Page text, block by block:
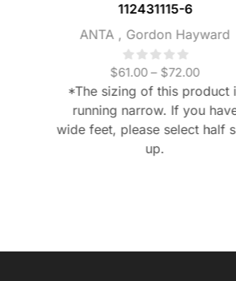
112431115-6
ANTA , Gordon Hayward
$61.00 – $72.00
*The sizing of this product
running narrow. If you
wide feet, please select half
up.